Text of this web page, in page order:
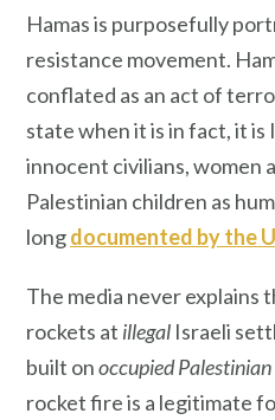
Hamas is purposefully
resistance movement.
conflated as an act of
state when it is in fact, it
innocent civilians, women
Palestinian children as
longdocumented by the
The media never explains
rockets at illegal Israeli
built onoccupied Palestinian
rocket fire is a legitimate